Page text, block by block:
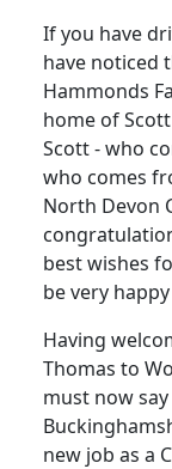
If you have
have noticed
Hammonds
home of
Scott - who
who comes
North Devon
best wishes
be very
Having
Thomas to
must now
new job as a